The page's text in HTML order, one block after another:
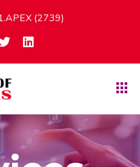
(2739)